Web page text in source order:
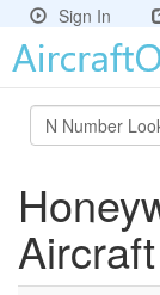
Sign In